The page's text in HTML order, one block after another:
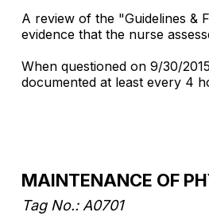
A review of the "Guidelines &
evidence that the nurse
When questioned on 9/30/
documented at least every 4
MAINTENANCE OF
Tag No.: A0701